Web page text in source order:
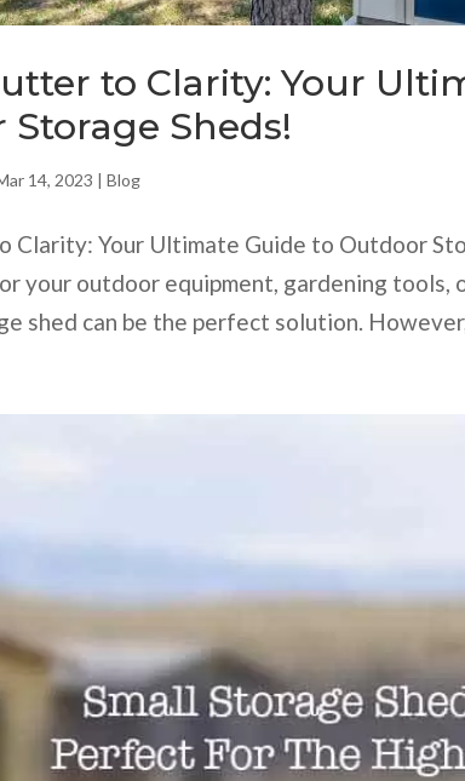
to Clarity: Your
Sheds!
14, 2023 |Blog
Clarity: Your Ultimate Guide to Outdoor
your outdoor equipment, gardening tools,
shed can be the perfect solution.